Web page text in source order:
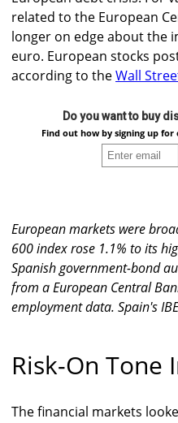
related to the European
longer on edge about the
euro. European stocks
according to theWall
Do you want to buy
Find out how by signing up for
European markets were
600 index rose 1.1% to its
Spanish government-bond
from a European Central
employment data. Spain's
Risk-On Tone
The financial markets